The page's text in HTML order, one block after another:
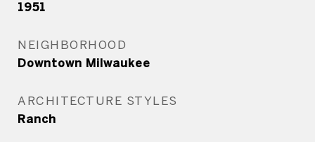
1951
NEIGHBORHOOD
Downtown Milwaukee
ARCHITECTURE STYLES
Ranch